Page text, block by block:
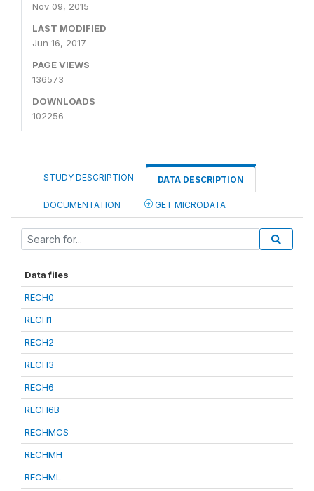
Nov 09, 2015
LAST MODIFIED
Jun 16, 2017
PAGE VIEWS
136573
DOWNLOADS
102256
STUDY DESCRIPTION DATA DESCRIPTION
DOCUMENTATION GET MICRODATA
Data files
RECH0
RECH1
RECH2
RECH3
RECH6
RECH6B
RECHMCS
RECHMH
RECHML